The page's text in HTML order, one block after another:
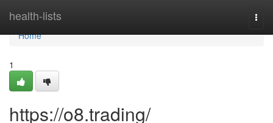
health-lists
Home
Home
1
https://o8.trading/